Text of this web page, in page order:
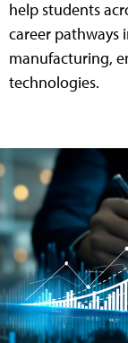
help students
career pathways
manufacturing,
technologies.